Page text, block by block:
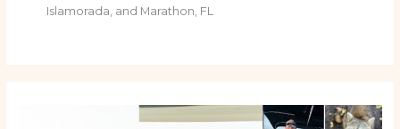
Islamorada, and Marathon, FL